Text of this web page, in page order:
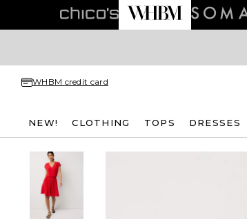
WHBM credit card
NEW! CLOTHING TOPS DRESSES